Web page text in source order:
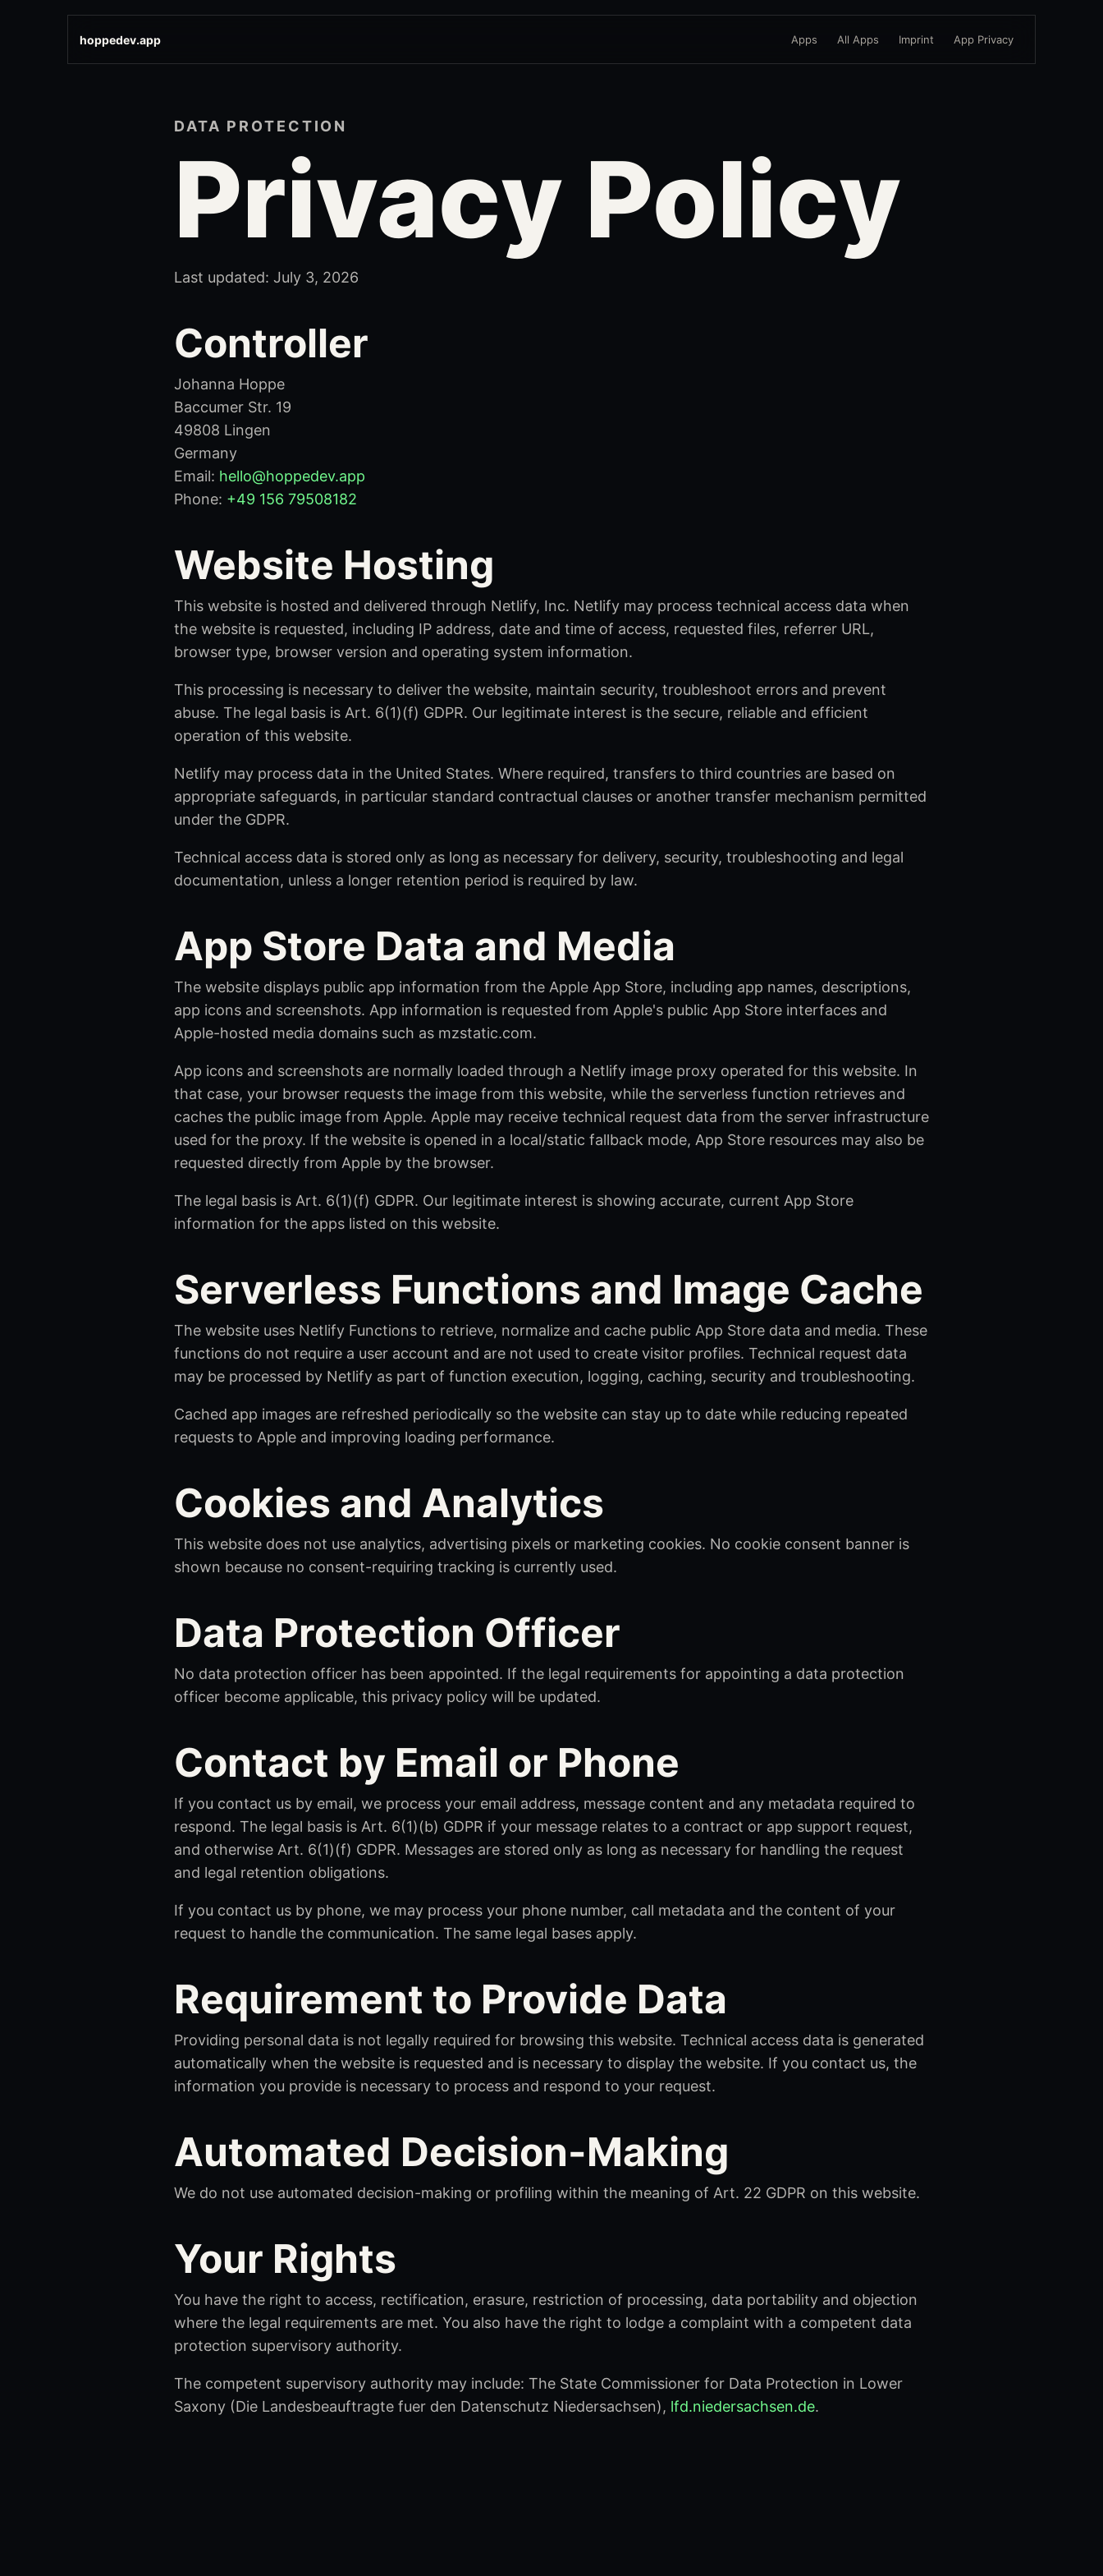
hoppedev.app Apps All Apps Imprint App Privacy
DATA PROTECTION
Privacy Policy
Last updated: July 3, 2026
Controller
Johanna Hoppe
Baccumer Str. 19
49808 Lingen
Germany
Email: hello@hoppedev.app
Phone: +49 156 79508182
Website Hosting
This website is hosted and delivered through Netlify, Inc. Netlify may process technical access data when
the website is requested, including IP address, date and time of access, requested files, referrer URL,
browser type, browser version and operating system information.
This processing is necessary to deliver the website, maintain security, troubleshoot errors and prevent
abuse. The legal basis is Art. 6(1)(f) GDPR. Our legitimate interest is the secure, reliable and efficient
operation of this website.
Netlify may process data in the United States. Where required, transfers to third countries are based on
appropriate safeguards, in particular standard contractual clauses or another transfer mechanism permitted
under the GDPR.
Technical access data is stored only as long as necessary for delivery, security, troubleshooting and legal
documentation, unless a longer retention period is required by law.
App Store Data and Media
The website displays public app information from the Apple App Store, including app names, descriptions,
app icons and screenshots. App information is requested from Apple's public App Store interfaces and
Apple-hosted media domains such as mzstatic.com.
App icons and screenshots are normally loaded through a Netlify image proxy operated for this website. In
that case, your browser requests the image from this website, while the serverless function retrieves and
caches the public image from Apple. Apple may receive technical request data from the server infrastructure
used for the proxy. If the website is opened in a local/static fallback mode, App Store resources may also be
requested directly from Apple by the browser.
The legal basis is Art. 6(1)(f) GDPR. Our legitimate interest is showing accurate, current App Store
information for the apps listed on this website.
Serverless Functions and Image Cache
The website uses Netlify Functions to retrieve, normalize and cache public App Store data and media. These
functions do not require a user account and are not used to create visitor profiles. Technical request data
may be processed by Netlify as part of function execution, logging, caching, security and troubleshooting.
Cached app images are refreshed periodically so the website can stay up to date while reducing repeated
requests to Apple and improving loading performance.
Cookies and Analytics
This website does not use analytics, advertising pixels or marketing cookies. No cookie consent banner is
shown because no consent-requiring tracking is currently used.
Data Protection Officer
No data protection officer has been appointed. If the legal requirements for appointing a data protection
officer become applicable, this privacy policy will be updated.
Contact by Email or Phone
If you contact us by email, we process your email address, message content and any metadata required to
respond. The legal basis is Art. 6(1)(b) GDPR if your message relates to a contract or app support request,
and otherwise Art. 6(1)(f) GDPR. Messages are stored only as long as necessary for handling the request
and legal retention obligations.
If you contact us by phone, we may process your phone number, call metadata and the content of your
request to handle the communication. The same legal bases apply.
Requirement to Provide Data
Providing personal data is not legally required for browsing this website. Technical access data is generated
automatically when the website is requested and is necessary to display the website. If you contact us, the
information you provide is necessary to process and respond to your request.
Automated Decision-Making
We do not use automated decision-making or profiling within the meaning of Art. 22 GDPR on this website.
Your Rights
You have the right to access, rectification, erasure, restriction of processing, data portability and objection
where the legal requirements are met. You also have the right to lodge a complaint with a competent data
protection supervisory authority.
The competent supervisory authority may include: The State Commissioner for Data Protection in Lower
Saxony (Die Landesbeauftragte fuer den Datenschutz Niedersachsen), lfd.niedersachsen.de.